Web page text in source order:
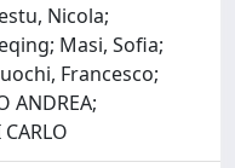
Nicola;
Masi, Sofia;
Francesco;
ANDREA;